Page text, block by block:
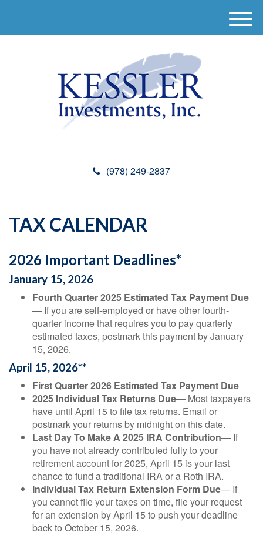
(978) 249-2837
M
e
TAX CALENDAR
2026 Important Deadlines*
January 15, 2026
Fourth Quarter 2025 Estimated Tax Payment Due
— If you are self-employed or have other fourth-
quarter income that requires you to pay quarterly
estimated taxes, postmark this payment by January
15, 2026.
April 15, 2026**
First Quarter 2026 Estimated Tax Payment Due
2025 Individual Tax Returns Due— Most taxpayers
have until April 15 to file tax returns. Email or
postmark your returns by midnight on this date.
Last Day To Make A 2025 IRA Contribution— If
you have not already contributed fully to your
retirement account for 2025, April 15 is your last
chance to fund a traditional IRA or a Roth IRA.
Individual Tax Return Extension Form Due— If
you cannot file your taxes on time, file your request
for an extension by April 15 to push your deadline
back to October 15, 2026.